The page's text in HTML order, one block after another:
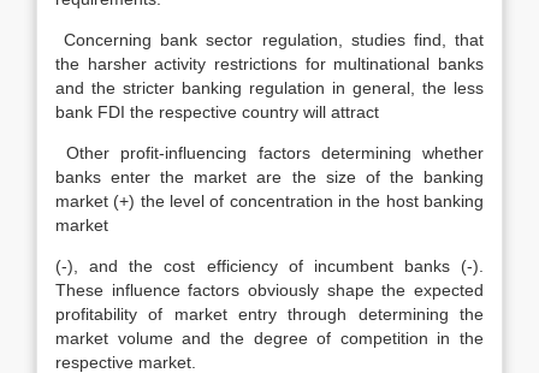
Concerning bank sector regulation, studies find, that
the harsher activity restrictions for multinational banks
and the stricter banking regulation in general, the less
bank FDI the respective country will attract
Other profit-influencing factors determining whether
banks enter the market are the size of the banking
market (+) the level of concentration in the host banking
market
(-), and the cost efficiency of incumbent banks (-).
These influence factors obviously shape the expected
profitability of market entry through determining the
market volume and the degree of competition in the
respective market.